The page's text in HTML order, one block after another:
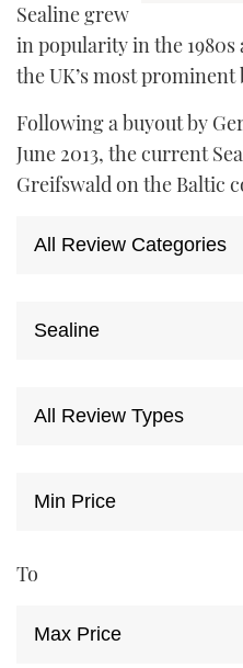
AFT
MIAMI
PALM BEACH
THE
Sealine grew
in popularity in the 1980s
the UK’s most
Following a buyout by
June 2013, the current
Greifswald on the Baltic
To